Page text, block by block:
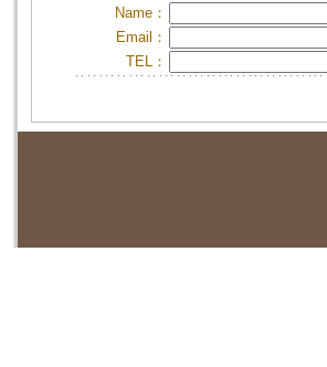
Name：
Email：
TEL：